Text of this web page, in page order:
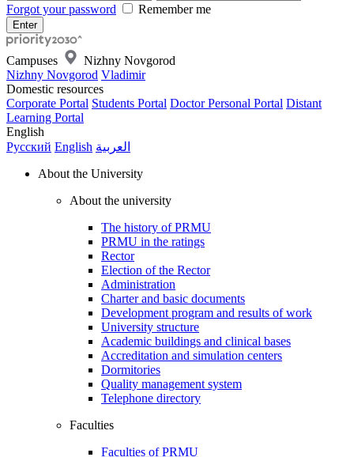
Forgot your password Remember me
Campuses
Nizhny Novgorod
Nizhny Novgorod Vladimir
Domestic resources
Corporate Portal Students Portal Doctor Personal Portal Distant
Learning Portal
English
Русский English العربية
About the University
About the university
The history of PRMU
PRMU in the ratings
Rector
Election of the Rector
Administration
Charter and basic documents
Development program and results of work
University structure
Academic buildings and clinical bases
Accreditation and simulation centers
Dormitories
Quality management system
Telephone directory
Faculties
Faculties of PRMU